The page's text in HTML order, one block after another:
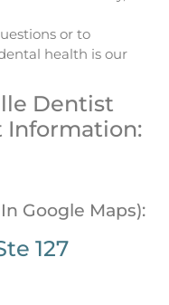
or to
health is our
Dentist
Information:
Google Maps):
127